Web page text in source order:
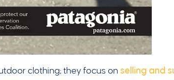
clothing; they focus onselling and